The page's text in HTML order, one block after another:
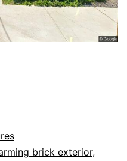
brick exterior,